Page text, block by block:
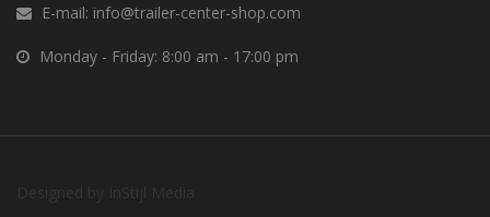
E-mail: info@trailer-center-shop.com
Monday - Friday: 8:00 am - 17:00 pm